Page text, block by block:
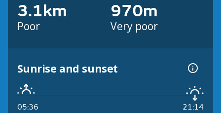
3.1km
Poor
970m
Very poor
Sunrise and sunset
05:36 21:14